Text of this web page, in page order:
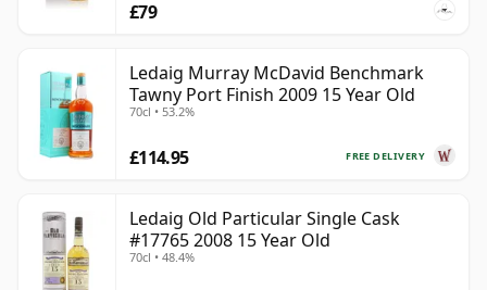
£79
Ledaig Murray McDavid Benchmark
Tawny Port Finish 2009 15 Year Old
70cl • 53.2%
FREE DELIVERY
£114.95
Ledaig Old Particular Single Cask
#17765 2008 15 Year Old
70cl • 48.4%